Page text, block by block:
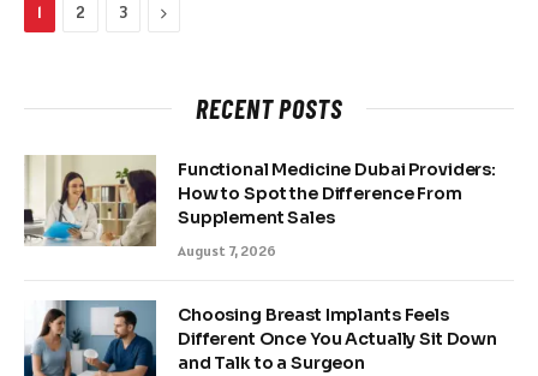
1 2 3 Next
RECENT POSTS
Functional Medicine Dubai Providers:
How to Spot the Difference From
Supplement Sales
August 7, 2026
Choosing Breast Implants Feels
Different Once You Actually Sit Down
and Talk to a Surgeon